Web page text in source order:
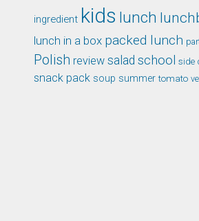
ingredient kids lunch
lunch in a box packed lunch
Polish review salad school side
snack pack soup summer tomato